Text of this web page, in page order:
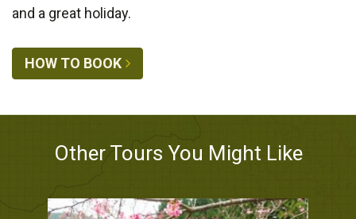
and a great holiday.
HOW TO BOOK
Other Tours You Might Like